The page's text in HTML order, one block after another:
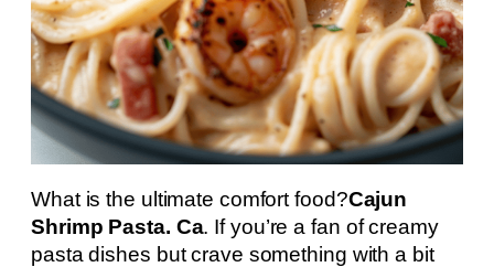
What is the ultimate comfort food?Cajun
Shrimp Pasta. Ca. If you’re a fan of creamy
pasta dishes but crave something with a bit